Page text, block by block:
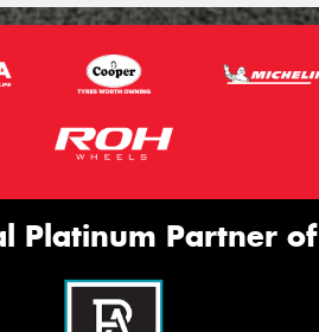
Platinum Partner of